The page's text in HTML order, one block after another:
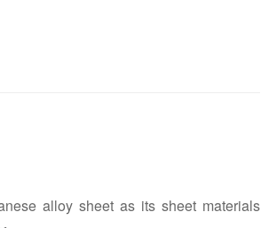
alloy sheet as its sheet materials